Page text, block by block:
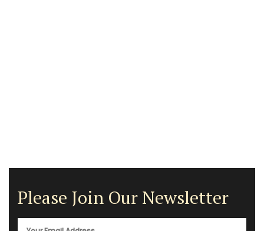
Please Join Our Newsletter